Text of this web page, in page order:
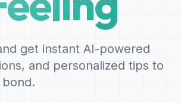
get instant AI-powered
and personalized tips to